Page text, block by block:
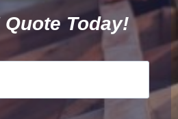
Quote Today!